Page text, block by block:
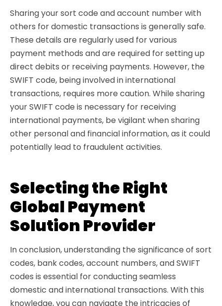
Sharing your sort code and account number with
others for domestic transactions is generally safe.
These details are regularly used for various
payment methods and are required for setting up
direct debits or receiving payments. However, the
SWIFT code, being involved in international
transactions, requires more caution. While sharing
your SWIFT code is necessary for receiving
international payments, be vigilant when sharing
other personal and financial information, as it could
potentially lead to fraudulent activities.
Selecting the Right
Global Payment
Solution Provider
In conclusion, understanding the significance of sort
codes, bank codes, account numbers, and SWIFT
codes is essential for conducting seamless
domestic and international transactions. With this
knowledge, you can navigate the intricacies of